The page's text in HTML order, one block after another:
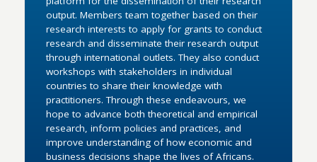
output. Members team together based on their
research interests to apply for grants to conduct
research and disseminate their research output
through international outlets. They also conduct
workshops with stakeholders in individual
countries to share their knowledge with
practitioners. Through these endeavours, we
hope to advance both theoretical and empirical
research, inform policies and practices, and
improve understanding of how economic and
business decisions shape the lives of Africans.